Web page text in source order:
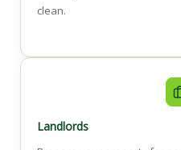
clean.
Landlords